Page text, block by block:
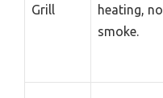
Grill
heating, no
smoke.